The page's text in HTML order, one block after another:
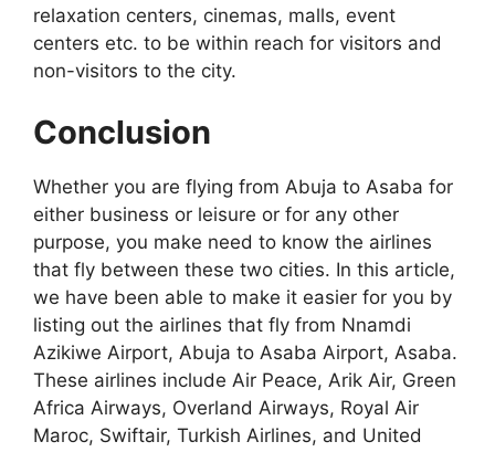
relaxation centers, cinemas, malls, event
centers etc. to be within reach for visitors and
non-visitors to the city.
Conclusion
Whether you are flying from Abuja to Asaba for
either business or leisure or for any other
purpose, you make need to know the airlines
that fly between these two cities. In this article,
we have been able to make it easier for you by
listing out the airlines that fly from Nnamdi
Azikiwe Airport, Abuja to Asaba Airport, Asaba.
These airlines include Air Peace, Arik Air, Green
Africa Airways, Overland Airways, Royal Air
Maroc, Swiftair, Turkish Airlines, and United